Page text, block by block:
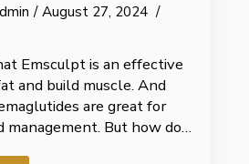
August 27, 2024
Emsculpt is an effective
and build muscle. And
are great for
management. But how do…